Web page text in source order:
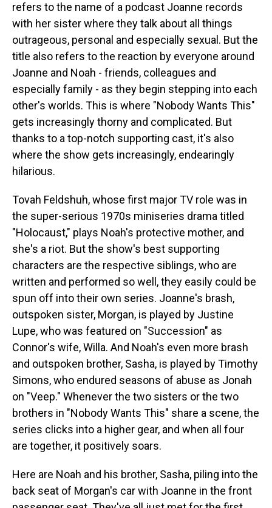
refers to the name of a podcast Joanne records
with her sister where they talk about all things
outrageous, personal and especially sexual. But the
title also refers to the reaction by everyone around
Joanne and Noah - friends, colleagues and
especially family - as they begin stepping into each
other's worlds. This is where "Nobody Wants This"
gets increasingly thorny and complicated. But
thanks to a top-notch supporting cast, it's also
where the show gets increasingly, endearingly
hilarious.
Tovah Feldshuh, whose first major TV role was in
the super-serious 1970s miniseries drama titled
"Holocaust," plays Noah's protective mother, and
she's a riot. But the show's best supporting
characters are the respective siblings, who are
written and performed so well, they easily could be
spun off into their own series. Joanne's brash,
outspoken sister, Morgan, is played by Justine
Lupe, who was featured on "Succession" as
Connor's wife, Willa. And Noah's even more brash
and outspoken brother, Sasha, is played by Timothy
Simons, who endured seasons of abuse as Jonah
on "Veep." Whenever the two sisters or the two
brothers in "Nobody Wants This" share a scene, the
series clicks into a higher gear, and when all four
are together, it positively soars.
Here are Noah and his brother, Sasha, piling into the
back seat of Morgan's car with Joanne in the front